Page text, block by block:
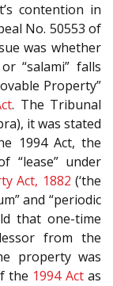
contention in
No. 50553 of
was whether
“salami” falls
Property”
. The Tribunal
it was stated
1994 Act, the
“lease” under
Act, 1882 (‘the
and “periodic
that one-time
from the
property was
the 1994 Actas